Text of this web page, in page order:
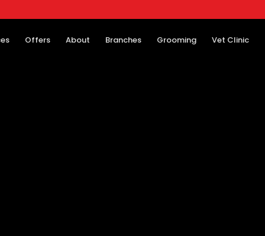
Offers About Branches Grooming Vet Clinic